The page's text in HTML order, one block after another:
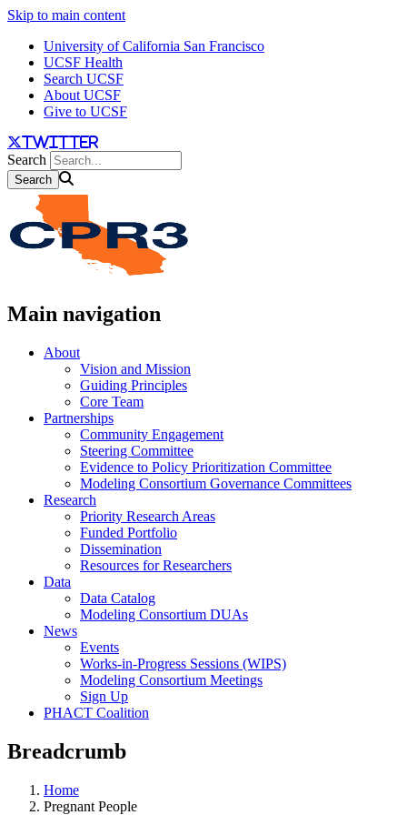
Skip to main content
University of California San Francisco
UCSF Health
Search UCSF
About UCSF
Give to UCSF
twitter
Search
Main navigation
About
Vision and Mission
Guiding Principles
Core Team
Partnerships
Community Engagement
Steering Committee
Evidence to Policy Prioritization Committee
Modeling Consortium Governance Committees
Research
Priority Research Areas
Funded Portfolio
Dissemination
Resources for Researchers
Data
Data Catalog
Modeling Consortium DUAs
News
Events
Works-in-Progress Sessions (WIPS)
Modeling Consortium Meetings
Sign Up
PHACT Coalition
Breadcrumb
Home
Pregnant People